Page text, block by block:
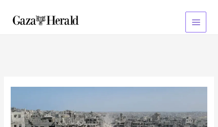
content